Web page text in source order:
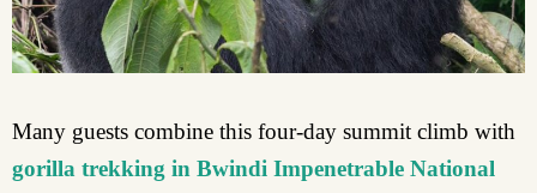
Many guests combine this four-day summit climb with
gorilla trekking in Bwindi Impenetrable National